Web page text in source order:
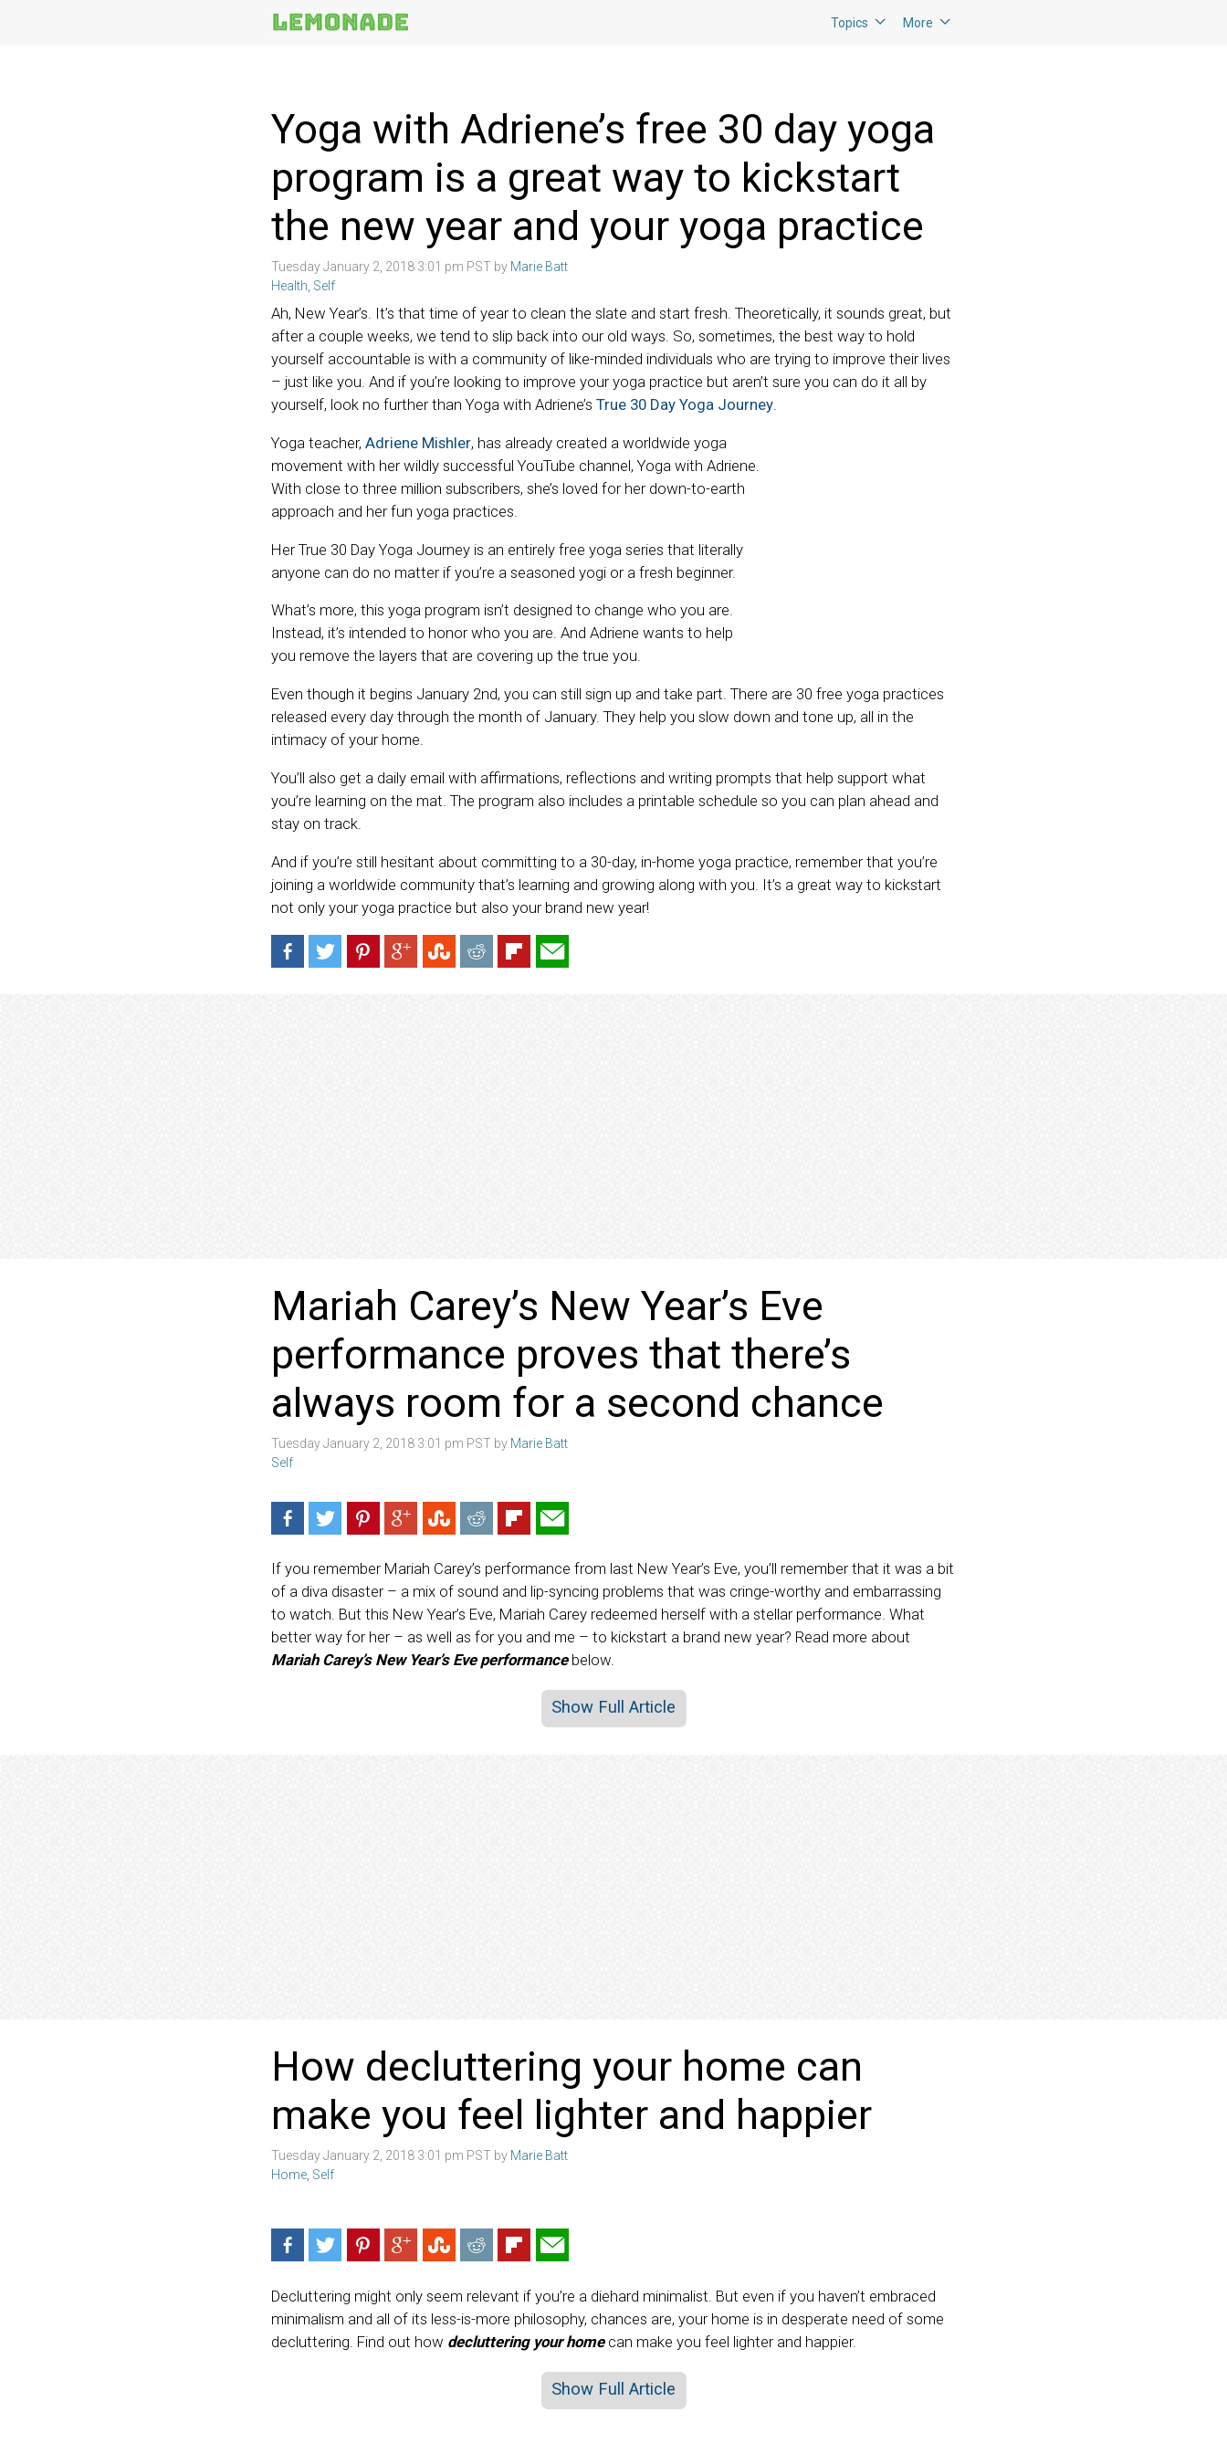
Topics More
Yoga with Adriene’s free 30 day yoga
program is a great way to kickstart
the new year and your yoga practice
Tuesday January 2, 2018 3:01 pm PST by Marie Batt
Health Self
Ah, New Year’s. It’s that time of year to clean the slate and start fresh. Theoretically, it sounds great, but
after a couple weeks, we tend to slip back into our old ways. So, sometimes, the best way to hold
yourself accountable is with a community of like-minded individuals who are trying to improve their lives
– just like you. And if you’re looking to improve your yoga practice but aren’t sure you can do it all by
yourself, look no further than Yoga with Adriene’s True 30 Day Yoga Journey.
Yoga teacher, Adriene Mishler, has already created a worldwide yoga
movement with her wildly successful YouTube channel, Yoga with Adriene.
With close to three million subscribers, she’s loved for her down-to-earth
approach and her fun yoga practices.
Her True 30 Day Yoga Journey is an entirely free yoga series that literally
anyone can do no matter if you’re a seasoned yogi or a fresh beginner.
What’s more, this yoga program isn’t designed to change who you are.
Instead, it’s intended to honor who you are. And Adriene wants to help
you remove the layers that are covering up the true you.
Even though it begins January 2nd, you can still sign up and take part. There are 30 free yoga practices
released every day through the month of January. They help you slow down and tone up, all in the
intimacy of your home.
You’ll also get a daily email with affirmations, reflections and writing prompts that help support what
you’re learning on the mat. The program also includes a printable schedule so you can plan ahead and
stay on track.
And if you’re still hesitant about committing to a 30-day, in-home yoga practice, remember that you’re
joining a worldwide community that’s learning and growing along with you. It’s a great way to kickstart
not only your yoga practice but also your brand new year!
Mariah Carey’s New Year’s Eve
performance proves that there’s
always room for a second chance
Tuesday January 2, 2018 3:01 pm PST by Marie Batt
Self
If you remember Mariah Carey’s performance from last New Year’s Eve, you’ll remember that it was a bit
of a diva disaster – a mix of sound and lip-syncing problems that was cringe-worthy and embarrassing
to watch. But this New Year’s Eve, Mariah Carey redeemed herself with a stellar performance. What
better way for her – as well as for you and me – to kickstart a brand new year? Read more about
Mariah Carey’s New Year’s Eve performance below.
Show Full Article
How decluttering your home can
make you feel lighter and happier
Tuesday January 2, 2018 3:01 pm PST by Marie Batt
Home, Self
Decluttering might only seem relevant if you’re a diehard minimalist. But even if you haven’t embraced
minimalism and all of its less-is-more philosophy, chances are, your home is in desperate need of some
decluttering. Find out how decluttering your homecan make you feel lighter and happier.
Show Full Article